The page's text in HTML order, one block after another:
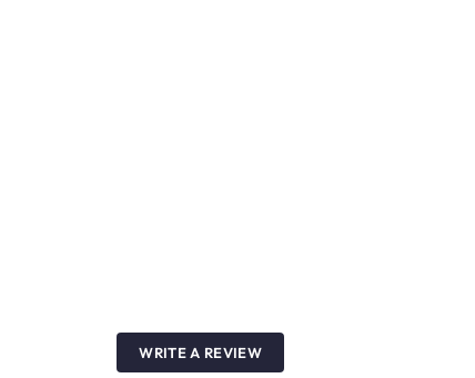
WRITE A REVIEW